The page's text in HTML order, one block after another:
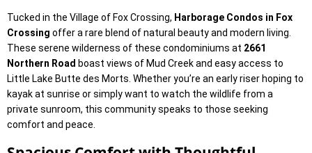
Tucked in the Village of Fox Crossing, Harborage Condos in Fox
Crossing offer a rare blend of natural beauty and modern living.
These serene wilderness of these condominiums at 2661
Northern Road boast views of Mud Creek and easy access to
Little Lake Butte des Morts. Whether you’re an early riser hoping to
kayak at sunrise or simply want to watch the wildlife from a
private sunroom, this community speaks to those seeking
comfort and peace.